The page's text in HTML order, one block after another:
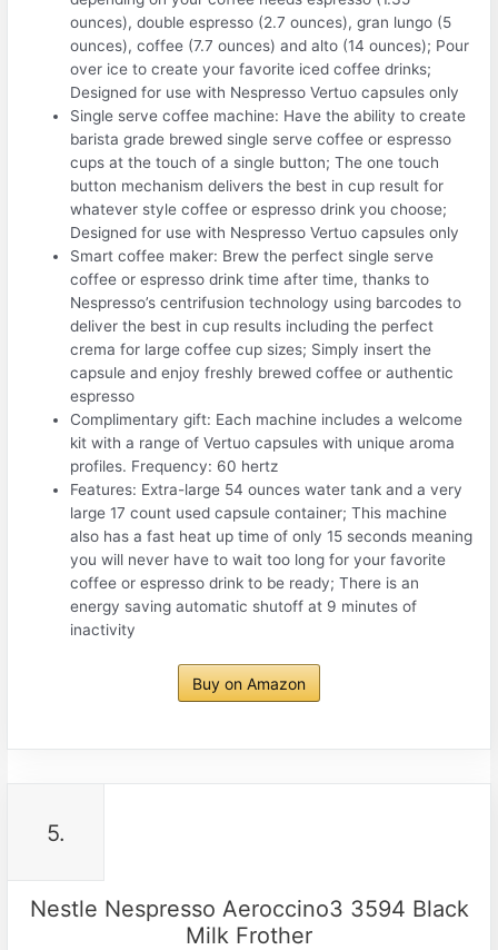
ounces), double espresso (2.7 ounces), gran lungo (5
ounces), coffee (7.7 ounces) and alto (14 ounces); Pour
over ice to create your favorite iced coffee drinks;
Designed for use with Nespresso Vertuo capsules only
Single serve coffee machine: Have the ability to create
barista grade brewed single serve coffee or espresso
cups at the touch of a single button; The one touch
button mechanism delivers the best in cup result for
whatever style coffee or espresso drink you choose;
Designed for use with Nespresso Vertuo capsules only
Smart coffee maker: Brew the perfect single serve
coffee or espresso drink time after time, thanks to
Nespresso’s centrifusion technology using barcodes to
deliver the best in cup results including the perfect
crema for large coffee cup sizes; Simply insert the
capsule and enjoy freshly brewed coffee or authentic
espresso
Complimentary gift: Each machine includes a welcome
kit with a range of Vertuo capsules with unique aroma
profiles. Frequency: 60 hertz
Features: Extra-large 54 ounces water tank and a very
large 17 count used capsule container; This machine
also has a fast heat up time of only 15 seconds meaning
you will never have to wait too long for your favorite
coffee or espresso drink to be ready; There is an
energy saving automatic shutoff at 9 minutes of
inactivity
Buy on Amazon
5.
Nestle Nespresso Aeroccino3 3594 Black
Milk Frother